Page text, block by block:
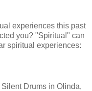
experiences this past
you? "Spiritual" can
spiritual experiences:
Silent Drums in Olinda,